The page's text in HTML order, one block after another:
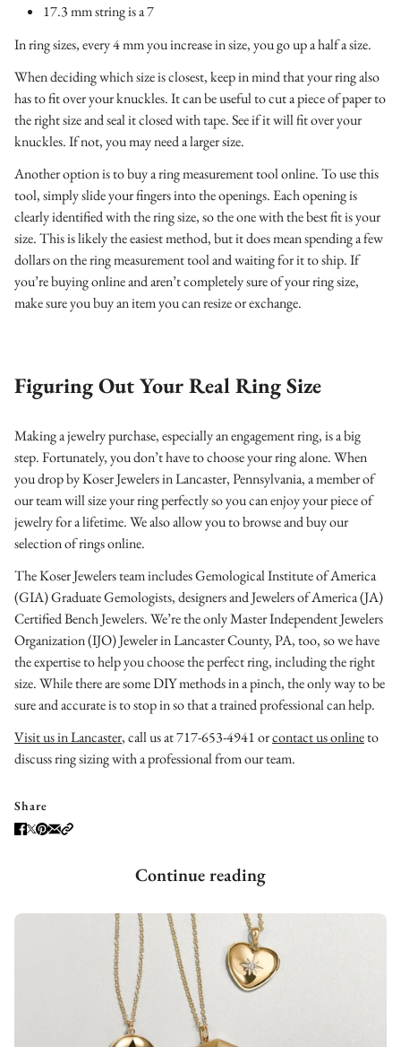
17.3 mm string is a 7
In ring sizes, every 4 mm you increase in size, you go up a half a size.
When deciding which size is closest, keep in mind that your ring also
has to fit over your knuckles. It can be useful to cut a piece of paper to
the right size and seal it closed with tape. See if it will fit over your
knuckles. If not, you may need a larger size.
Another option is to buy a ring measurement tool online. To use this
tool, simply slide your fingers into the openings. Each opening is
clearly identified with the ring size, so the one with the best fit is your
size. This is likely the easiest method, but it does mean spending a few
dollars on the ring measurement tool and waiting for it to ship.If
you’re buying online and aren’t completely sure of your ring size,
make sure you buy an item you can resize or exchange.
Figuring Out Your Real Ring Size
Making a jewelry purchase, especially an engagement ring, is a big
step. Fortunately, you don’t have to choose your ring alone. When
you drop by Koser Jewelers in Lancaster, Pennsylvania, a member of
our team will size your ring perfectly so you can enjoy your piece of
jewelry for a lifetime. We also allow you to browse and buy our
selection of rings online.
The Koser Jewelers team includes Gemological Institute of America
(GIA) Graduate Gemologists, designers and Jewelers of America (JA)
Certified Bench Jewelers. We’re the only Master Independent Jewelers
Organization (IJO) Jeweler in Lancaster County, PA, too, so we have
the expertise to help you choose the perfect ring, including the right
size. While there are some DIY methods in a pinch, the only way to be
sure and accurate is to stop in so that a trained professional can help.
Visit us in Lancaster, call us at 717-653-4941 orcontact us onlineto
discuss ring sizing with a professional from our team.
Share
Continue reading